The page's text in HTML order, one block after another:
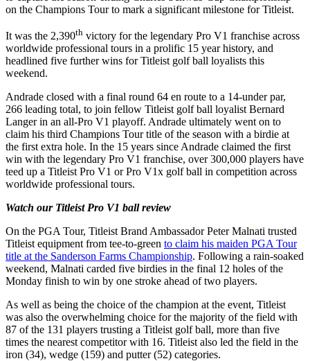
on the Champions Tour to mark a significant milestone for Titleist.
It was the 2,390th victory for the legendary Pro V1 franchise across
worldwide professional tours in a prolific 15 year history, and
headlined five further wins for Titleist golf ball loyalists this
weekend.
Andrade closed with a final round 64 en route to a 14-under par,
266 leading total, to join fellow Titleist golf ball loyalist Bernard
Langer in an all-Pro V1 playoff. Andrade ultimately went on to
claim his third Champions Tour title of the season with a birdie at
the first extra hole. In the 15 years since Andrade claimed the first
win with the legendary Pro V1 franchise, over 300,000 players have
teed up a Titleist Pro V1 or Pro V1x golf ball in competition across
worldwide professional tours.
Watch our Titleist Pro V1 ball review
On the PGA Tour, Titleist Brand Ambassador Peter Malnati trusted
Titleist equipment from tee-to-green to claim his maiden PGA Tour
title at the Sanderson Farms Championship. Following a rain-soaked
weekend, Malnati carded five birdies in the final 12 holes of the
Monday finish to win by one stroke ahead of two players.
As well as being the choice of the champion at the event, Titleist
was also the overwhelming choice for the majority of the field with
87 of the 131 players trusting a Titleist golf ball, more than five
times the nearest competitor with 16. Titleist also led the field in the
iron (34), wedge (159) and putter (52) categories.